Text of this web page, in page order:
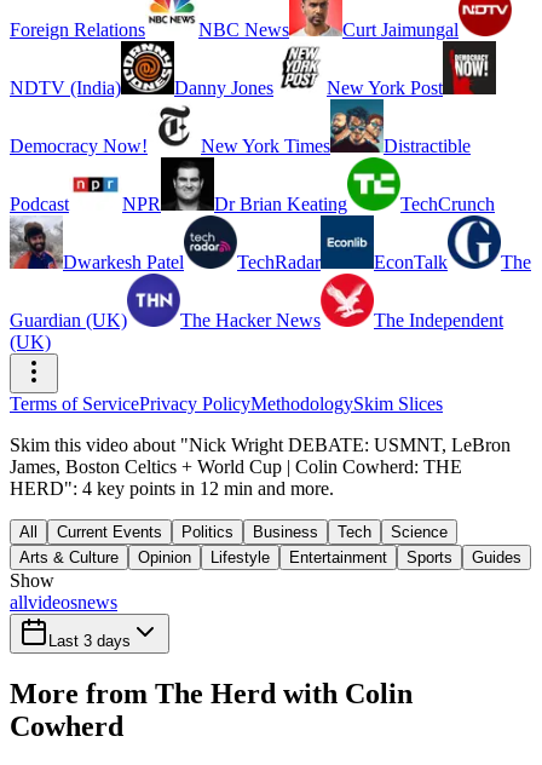
Foreign Relations NBC News Curt Jaimungal
NDTV (India) Danny Jones New York Post
Democracy Now! New York Times Distractible
Podcast NPR Dr Brian Keating TechCrunch
Dwarkesh Patel TechRadar EconTalk The
Guardian (UK) The Hacker News
The Independent
(UK)
Terms of ServicePrivacy PolicyMethodologySkim Slices
Skim this video about "Nick Wright DEBATE: USMNT, LeBron
James, Boston Celtics + World Cup | Colin Cowherd: THE
HERD": 4 key points in 12 min and more.
All Current Events Politics Business Tech
Science
Arts & Culture
Opinion Lifestyle Entertainment Sports Guides
Show
allvideosnews
Last 3 days
More from The Herd with Colin
Cowherd